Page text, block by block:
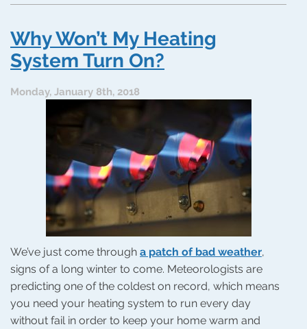
to
Sudden
Why Won’t My Heating
System Turn On?
Monday, January 8th, 2018
We’ve just come through a patch of bad weather,
signs of a long winter to come. Meteorologists are
predicting one of the coldest on record, which means
you need your heating system to run every day
without fail in order to keep your home warm and